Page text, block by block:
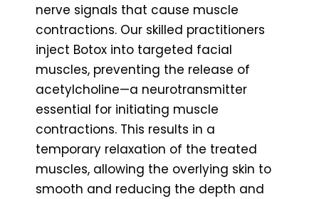
nerve signals that cause muscle
contractions. Our skilled practitioners
inject Botox into targeted facial
muscles, preventing the release of
acetylcholine—a neurotransmitter
essential for initiating muscle
contractions. This results in a
temporary relaxation of the treated
muscles, allowing the overlying skin to
smooth and reducing the depth and